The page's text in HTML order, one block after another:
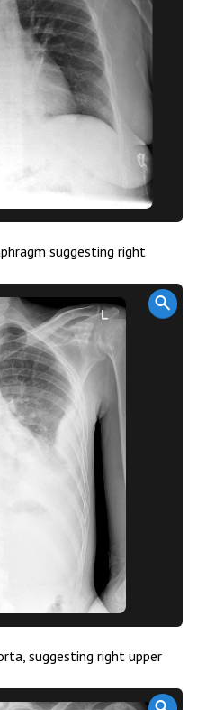
suggesting right
suggesting right upper